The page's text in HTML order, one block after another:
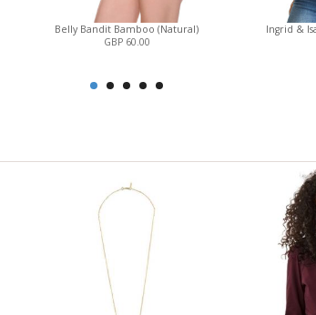
Belly Bandit Bamboo (Natural)
GBP 60.00
Ingrid &